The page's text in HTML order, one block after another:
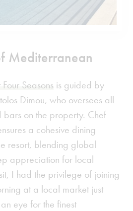
Mediterranean
Seasons is guided by
Dimou, who oversees all
bars on the property. Chef
a cohesive dining
resort, blending global
appreciation for local
I had the privilege of joining
at a local market just
eye for the finest